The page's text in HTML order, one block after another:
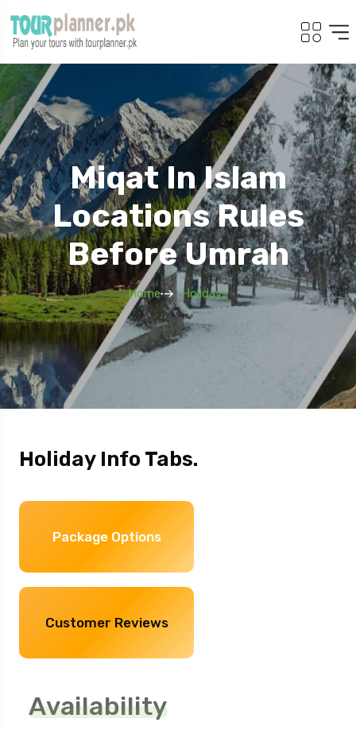
Miqat In Islam
Locations Rules
Before Umrah
Home Holidays
Holiday Info Tabs.
Package Options
Customer Reviews
Availability